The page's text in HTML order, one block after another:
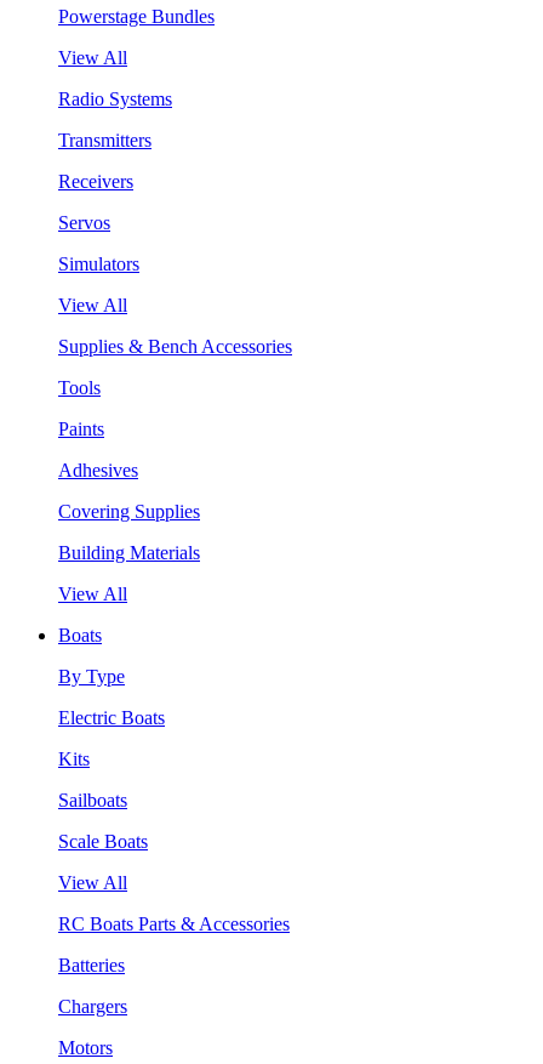
Powerstage Bundles
View All
Radio Systems
Transmitters
Receivers
Servos
Simulators
View All
Supplies & Bench Accessories
Tools
Paints
Adhesives
Covering Supplies
Building Materials
View All
Boats
By Type
Electric Boats
Kits
Sailboats
Scale Boats
View All
RC Boats Parts & Accessories
Batteries
Chargers
Motors